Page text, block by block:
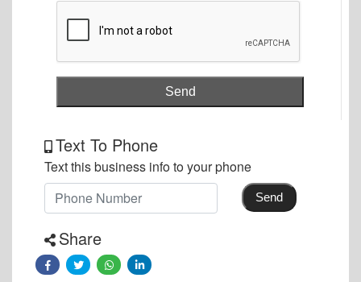
Send
Text To Phone
Text this business info to your phone
Send
Share